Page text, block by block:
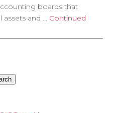
boards that
assets and … Continued